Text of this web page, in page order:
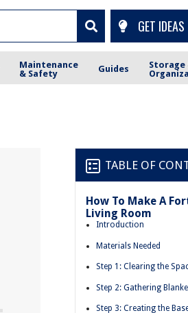
GET IDEAS
Maintenance
& Safety
Guides
Storage
TABLE OF
How To Make A
Living Room
Introduction
Materials Needed
Step 1: Clearing the
Step 2: Gathering
Step 3: Creating the